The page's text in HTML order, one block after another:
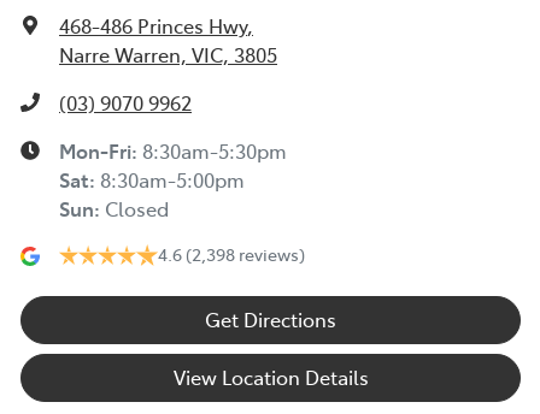
468-486 Princes Hwy,
Narre Warren, VIC, 3805
(03) 9070 9962
Mon-Fri: 8:30am-5:30pm
Sat: 8:30am-5:00pm
Sun: Closed
4.6 (2,398 reviews)
Get Directions
View Location Details